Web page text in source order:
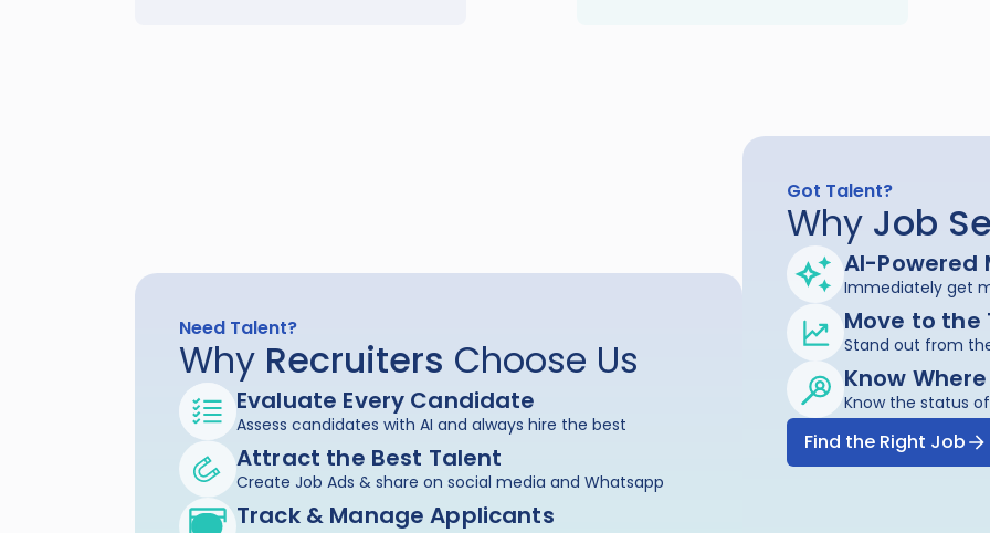
Need Talent?
Why Recruiters Choose Us
Evaluate Every Candidate
Assess candidates with AI and always hire the best
Attract the Best Talent
Create Job Ads & share on social media and Whatsapp
Track & Manage Applicants
Got Talent?
Why Job
AI-Powered
Immediately get
Move to the
Stand out from
Know
Know the status
Find the Right Job